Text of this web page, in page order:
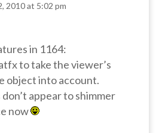
2010 at 5:02 pm
in 1164:
to take the viewer’s
object into account.
appear to shimmer
now